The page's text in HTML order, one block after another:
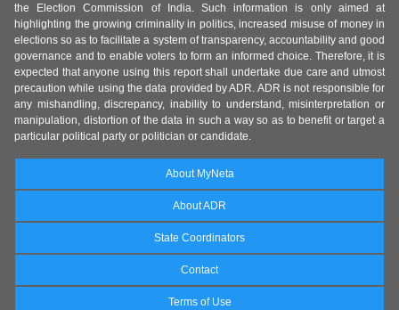
the Election Commission of India. Such information is only aimed at
highlighting the growing criminality in politics, increased misuse of money in
elections so as to facilitate a system of transparency, accountability and good
governance and to enable voters to form an informed choice. Therefore, it is
expected that anyone using this report shall undertake due care and utmost
precaution while using the data provided by ADR. ADR is not responsible for
any mishandling, discrepancy, inability to understand, misinterpretation or
manipulation, distortion of the data in such a way so as to benefit or target a
particular political party or politician or candidate.
About MyNeta
About ADR
State Coordinators
Contact
Terms of Use